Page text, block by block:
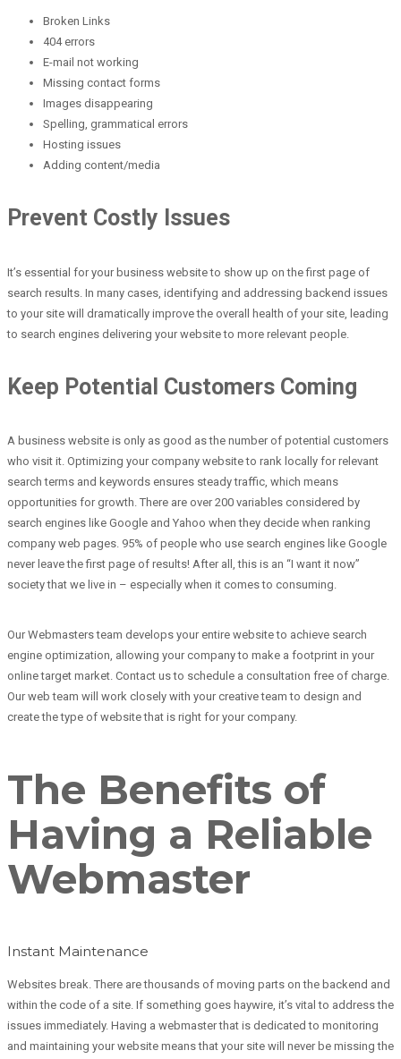
Broken Links
404 errors
E-mail not working
Missing contact forms
Images disappearing
Spelling, grammatical errors
Hosting issues
Adding content/media
Prevent Costly Issues
It’s essential for your business website to show up on the first page of
search results. In many cases, identifying and addressing backend issues
to your site will dramatically improve the overall health of your site, leading
to search engines delivering your website to more relevant people.
Keep Potential Customers Coming
A business website is only as good as the number of potential customers
who visit it. Optimizing your company website to rank locally for relevant
search terms and keywords ensures steady traffic, which means
opportunities for growth. There are over 200 variables considered by
search engines like Google and Yahoo when they decide when ranking
company web pages. 95% of people who use search engines like Google
never leave the first page of results! After all, this is an “I want it now”
society that we live in – especially when it comes to consuming.
Our Webmasters team develops your entire website to achieve search
engine optimization, allowing your company to make a footprint in your
online target market. Contact us to schedule a consultation free of charge.
Our web team will work closely with your creative team to design and
create the type of website that is right for your company.
The Benefits of
Having a Reliable
Webmaster
Instant Maintenance
Websites break. There are thousands of moving parts on the backend and
within the code of a site. If something goes haywire, it’s vital to address the
issues immediately. Having a webmaster that is dedicated to monitoring
and maintaining your website means that your site will never be missing the